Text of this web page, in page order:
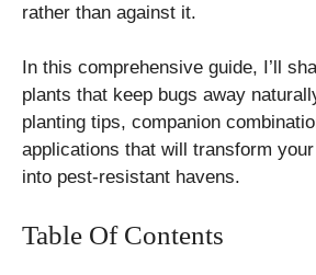
rather than against it.
In this comprehensive guide, I’ll
plants that keep bugs away
planting tips, companion
applications that will transform
into pest-resistant havens.
Table Of Contents